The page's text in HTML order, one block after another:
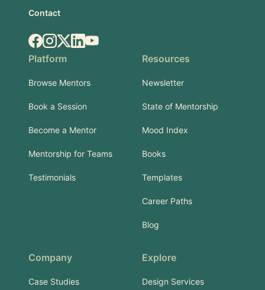
Contact
Facebook
Instagram
X.comLinkedIn
YouTube
Platform
Browse Mentors
Book a Session
Become a Mentor
Mentorship for Teams
Testimonials
Resources
Newsletter
State of Mentorship
Mood Index
Books
Templates
Career Paths
Blog
Company
Case Studies
Explore
Design Services